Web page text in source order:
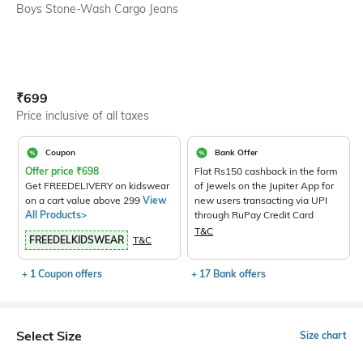
Boys Stone-Wash Cargo Jeans
Current Offer Price:
₹699
Price inclusive of all taxes
Coupon
Offer price ₹698
Get FREEDELIVERY on kidswear
on a cart value above 299 View
All Products>
FREEDELKIDSWEAR T&C
+ 1 Coupon offers
Bank Offer
Flat Rs150 cashback in the form
of Jewels on the Jupiter App for
new users transacting via UPI
through RuPay Credit Card
T&C
+ 17 Bank offers
Select Size Size chart